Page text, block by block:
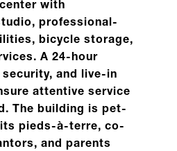
with
professional-
bicycle storage,
A 24-hour
and live-in
attentive service
The building is pet-
pieds-à-terre, co-
and parents